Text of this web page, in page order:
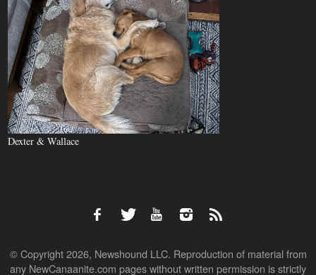
Dexter & Wallace
© Copyright 2026, Newshound LLC. Reproduction of material from
any NewCanaanite.com pages without written permission is strictly